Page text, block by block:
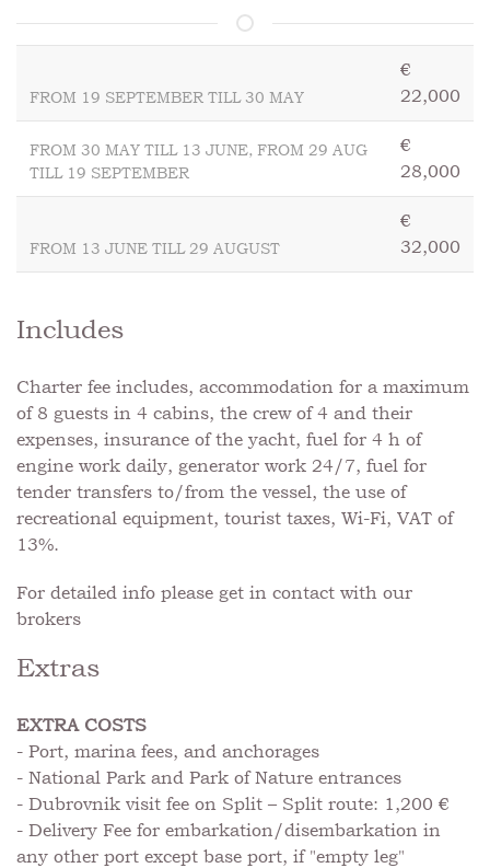
FROM 19 SEPTEMBER TILL 30 MAY
€
22,000
FROM 30 MAY TILL 13 JUNE, FROM 29 AUG
TILL 19 SEPTEMBER
€
28,000
FROM 13 JUNE TILL 29 AUGUST
€
32,000
Includes
Charter fee includes, accommodation for a maximum
of 8 guests in 4 cabins, the crew of 4 and their
expenses, insurance of the yacht, fuel for 4 h of
engine work daily, generator work 24/7, fuel for
tender transfers to/from the vessel, the use of
recreational equipment, tourist taxes, Wi-Fi, VAT of
13%.
For detailed info please get in contact with our
brokers
Extras
EXTRA COSTS
- Port, marina fees, and anchorages
- National Park and Park of Nature entrances
- Dubrovnik visit fee on Split – Split route: 1,200 €
- Delivery Fee for embarkation/disembarkation in
any other port except base port, if "empty leg"